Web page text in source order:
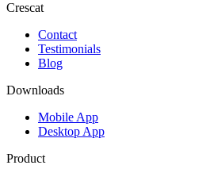
Crescat
Contact
Testimonials
Blog
Downloads
Mobile App
Desktop App
Product